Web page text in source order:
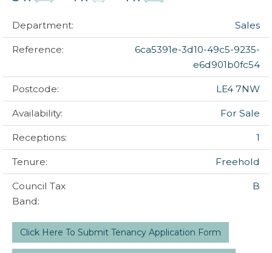
Department: Sales
Reference:
6ca5391e-3d10-49c5-9235-
e6d901b0fc54
Postcode: LE4 7NW
Availability: For Sale
Receptions: 1
Tenure: Freehold
Council Tax
Band:
B
Click Here To Submit Tenancy Application Form